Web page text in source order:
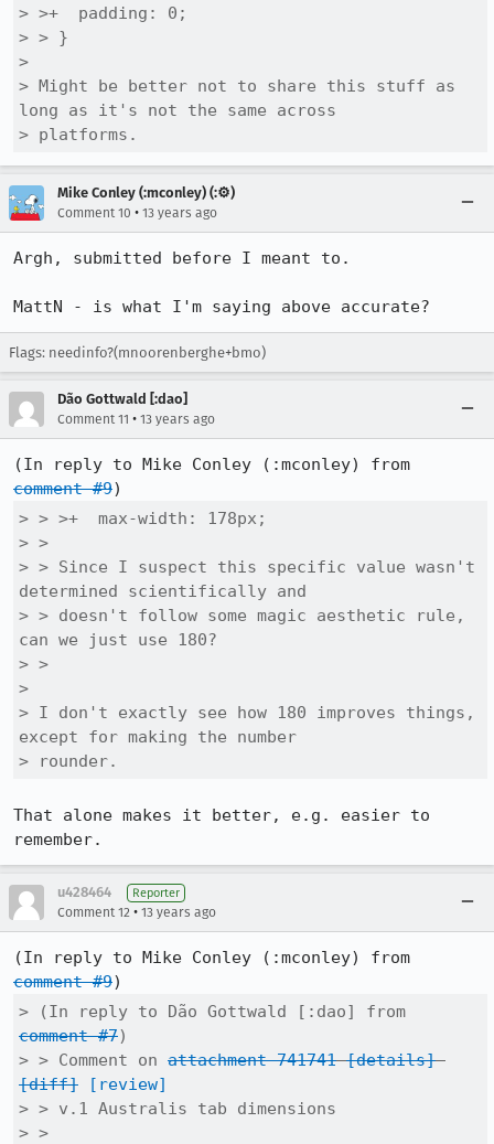
> >+  padding: 0;
> > }
>
> Might be better not to share this stuff as
long as it's not the same across
> platforms.
Mike Conley (:mconley) (:⚙️)
Comment 10 • 13 years ago
Argh, submitted before I meant to.
MattN - is what I'm saying above accurate?
Flags: needinfo?(mnoorenberghe+bmo)
Dão Gottwald [:dao]
Comment 11 • 13 years ago
comment #9
> > >+  max-width: 178px;
> >
> > Since I suspect this specific value wasn't
determined scientifically and
> > doesn't follow some magic aesthetic rule,
can we just use 180?
> >
>
> I don't exactly see how 180 improves things,
except for making the number
> rounder.
That alone makes it better, e.g. easier to
remember.
u428464 Reporter
Comment 12 • 13 years ago
comment #9
comment #7)
> > Comment on attachment 741741 [details]
[diff]
[review]
> > v.1 Australis tab dimensions
> >